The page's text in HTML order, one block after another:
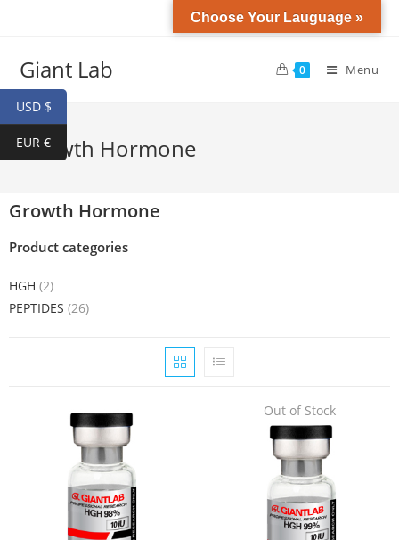
Giant Lab 0 Menu
Growth Hormone
Growth Hormone
Product categories
HGH (2)
PEPTIDES (26)
Out of Stock
Choose Your Lauguage »
USD $
EUR €